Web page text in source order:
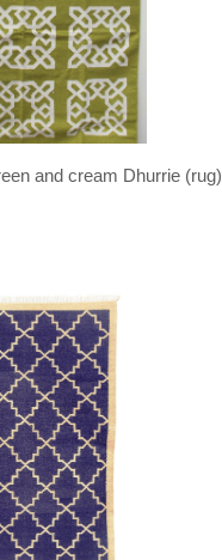
and cream Dhurrie (rug)